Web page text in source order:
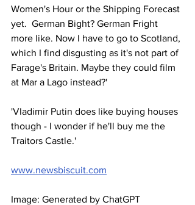
Women's Hour or the Shipping Forecast
yet.  German Bight? German Fright
more like. Now I have to go to Scotland,
which I find disgusting as it's not part of
Farage's Britain. Maybe they could film
at Mar a Lago instead?'
'Vladimir Putin does like buying houses
though - I wonder if he'll buy me the
Traitors Castle.'
www.newsbiscuit.com
Image: Generated by ChatGPT